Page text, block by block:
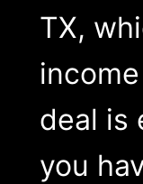
TX,
deal is
you